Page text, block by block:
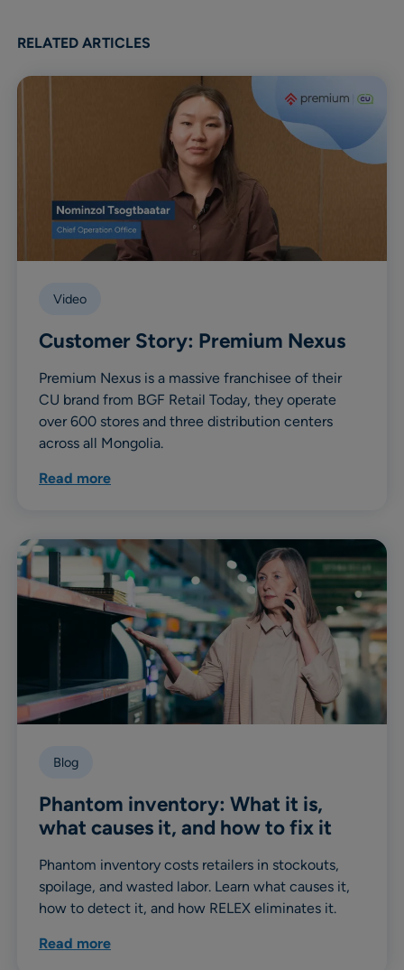
RELATED ARTICLES
Video
Customer Story: Premium Nexus
Premium Nexus is a massive franchisee of their
CU brand from BGF Retail Today, they operate
over 600 stores and three distribution centers
across all Mongolia.
Read more
Blog
Phantom inventory: What it is,
what causes it, and how to fix it
Phantom inventory costs retailers in stockouts,
spoilage, and wasted labor. Learn what causes it,
how to detect it, and how RELEX eliminates it.
Read more